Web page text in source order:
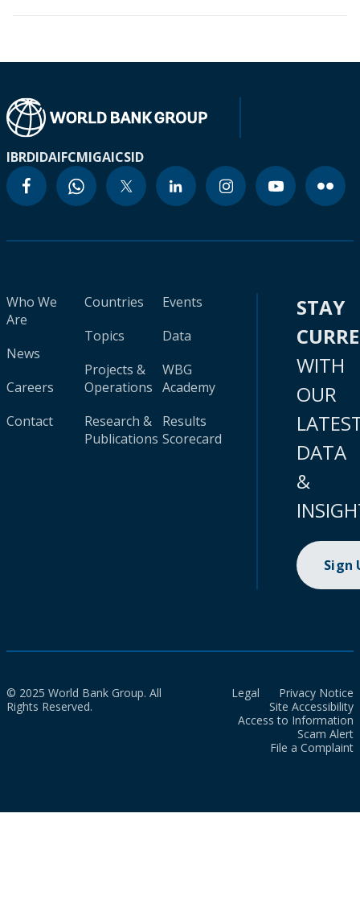
IBRDIDAIFCMIGAICSID
Who We
Are
News
Careers
Contact
Countries
Topics
Projects &
Operations
Research &
Publications
Events
Data
WBG
Academy
Results
Scorecard
STAY
WITH
OUR
DATA
&
Sign
© 2025 World Bank Group. All
Rights Reserved.
Legal
Privacy Notice
Site Accessibility
Access to Information
Scam Alert
File a Complaint